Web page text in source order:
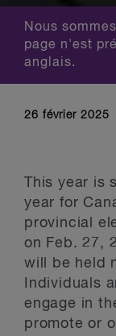
Nous
page n'est
anglais.
26 février 2025
This year is
year for
provincial
on Feb. 27,
will be held
Individuals
engage in
promote or